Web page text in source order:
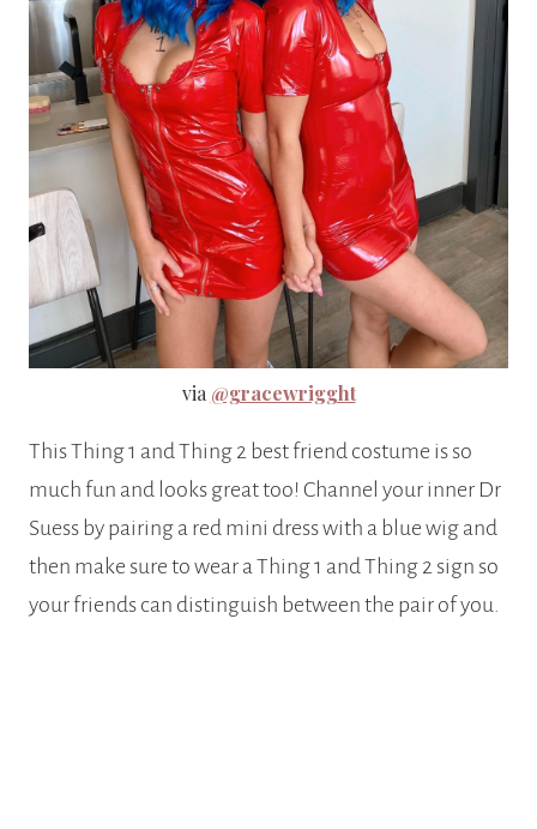
via @gracewrigght
This Thing 1 and Thing 2 best friend costume is so
much fun and looks great too! Channel your inner Dr
Suess by pairing a red mini dress with a blue wig and
then make sure to wear a Thing 1 and Thing 2 sign so
your friends can distinguish between the pair of you.